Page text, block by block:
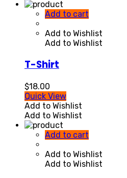
Add to cart
Add to Wishlist
Add to Wishlist
T-Shirt
$18.00
Quick View
Add to Wishlist
Add to Wishlist
Add to cart
Add to Wishlist
Add to Wishlist